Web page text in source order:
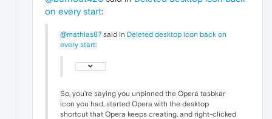
on every start:
@mathias87 said in Deleted desktop icon back on
every start:
So, you're saying you unpinned the Opera tasbkar
icon you had, started Opera with the desktop
shortcut that Opera keeps creating, and right-clicked